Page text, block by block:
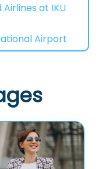
at IKU
Airport